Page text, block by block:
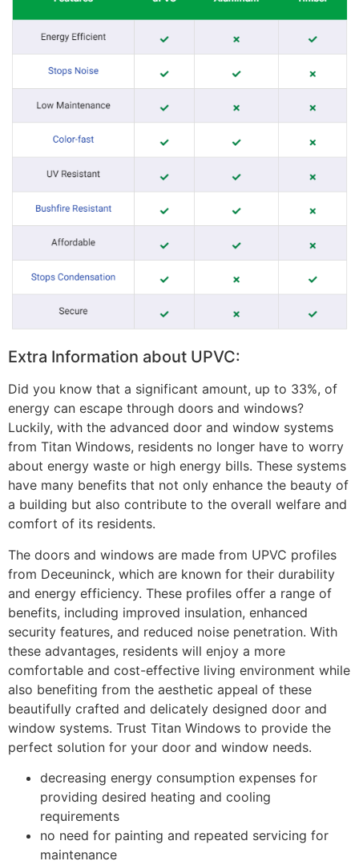
Extra Information about UPVC:
Did you know that a significant amount, up to 33%, of
energy can escape through doors and windows?
Luckily, with the advanced door and window systems
from Titan Windows, residents no longer have to worry
about energy waste or high energy bills. These systems
have many benefits that not only enhance the beauty of
a building but also contribute to the overall welfare and
comfort of its residents.
The doors and windows are made from UPVC profiles
from Deceuninck, which are known for their durability
and energy efficiency. These profiles offer a range of
benefits, including improved insulation, enhanced
security features, and reduced noise penetration. With
these advantages, residents will enjoy a more
comfortable and cost-effective living environment while
also benefiting from the aesthetic appeal of these
beautifully crafted and delicately designed door and
window systems. Trust Titan Windows to provide the
perfect solution for your door and window needs.
decreasing energy consumption expenses for
providing desired heating and cooling
requirements
no need for painting and repeated servicing for
maintenance